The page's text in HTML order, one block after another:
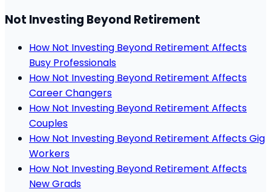
Not Investing Beyond Retirement
How Not Investing Beyond Retirement Affects
Busy Professionals
How Not Investing Beyond Retirement Affects
Career Changers
How Not Investing Beyond Retirement Affects
Couples
How Not Investing Beyond Retirement Affects Gig
Workers
How Not Investing Beyond Retirement Affects
New Grads